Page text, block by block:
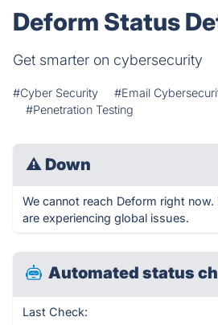
Deform Status
Get smarter on cybersecurity
#Cyber Security
#Email
#Penetration Testing
⚠ Down
We cannot reach Deform right
are experiencing global issues.
Automated status
Last Check: